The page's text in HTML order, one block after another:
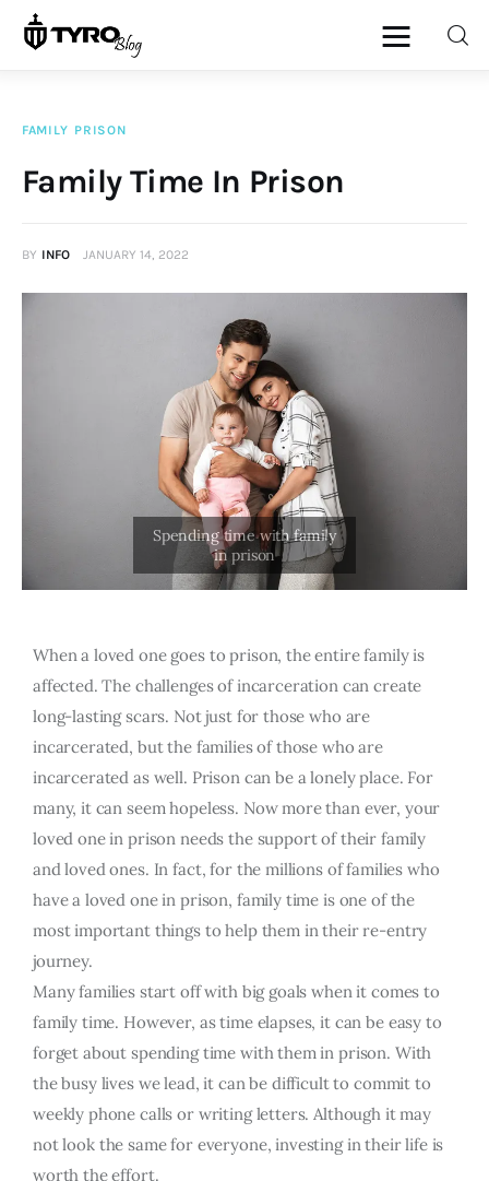
FAMILY PRISON
Family Time In Prison
BY INFO JANUARY 14, 2022
When a loved one goes to prison, the entire family is
affected. The challenges of incarceration can create
long-lasting scars. Not just for those who are
incarcerated, but the families of those who are
incarcerated as well. Prison can be a lonely place. For
many, it can seem hopeless. Now more than ever, your
loved one in prison needs the support of their family
and loved ones. In fact, for the millions of families who
have a loved one in prison, family time is one of the
most important things to help them in their re-entry
journey.
Many families start off with big goals when it comes to
family time. However, as time elapses, it can be easy to
forget about spending time with them in prison. With
the busy lives we lead, it can be difficult to commit to
weekly phone calls or writing letters. Although it may
not look the same for everyone, investing in their life is
worth the effort.